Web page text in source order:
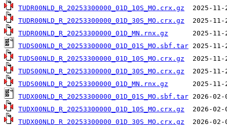
TUDR00NLD_R_20253300000_01D_10S_MO.crx.gz
TUDR00NLD_R_20253300000_01D_30S_MO.crx.gz
TUDR00NLD_R_20253300000_01D_MN.rnx.gz
TUDS00NLD_R_20253300000_01D_01S_MO.sbf.tar
TUDS00NLD_R_20253300000_01D_10S_MO.crx.gz
TUDS00NLD_R_20253300000_01D_30S_MO.crx.gz
TUDS00NLD_R_20253300000_01D_MN.rnx.gz
TUDX00NLD_R_20253300000_01D_01S_MO.sbf.tar
TUDX00NLD_R_20253300000_01D_10S_MO.crx.gz
TUDX00NLD_R_20253300000_01D_30S_MO.crx.gz